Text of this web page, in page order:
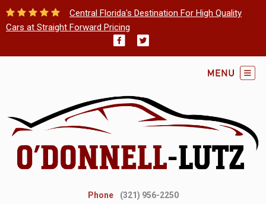
Central Florida's Destination For High Quality
Cars at Straight Forward Pricing
Phone
(321) 956-2250